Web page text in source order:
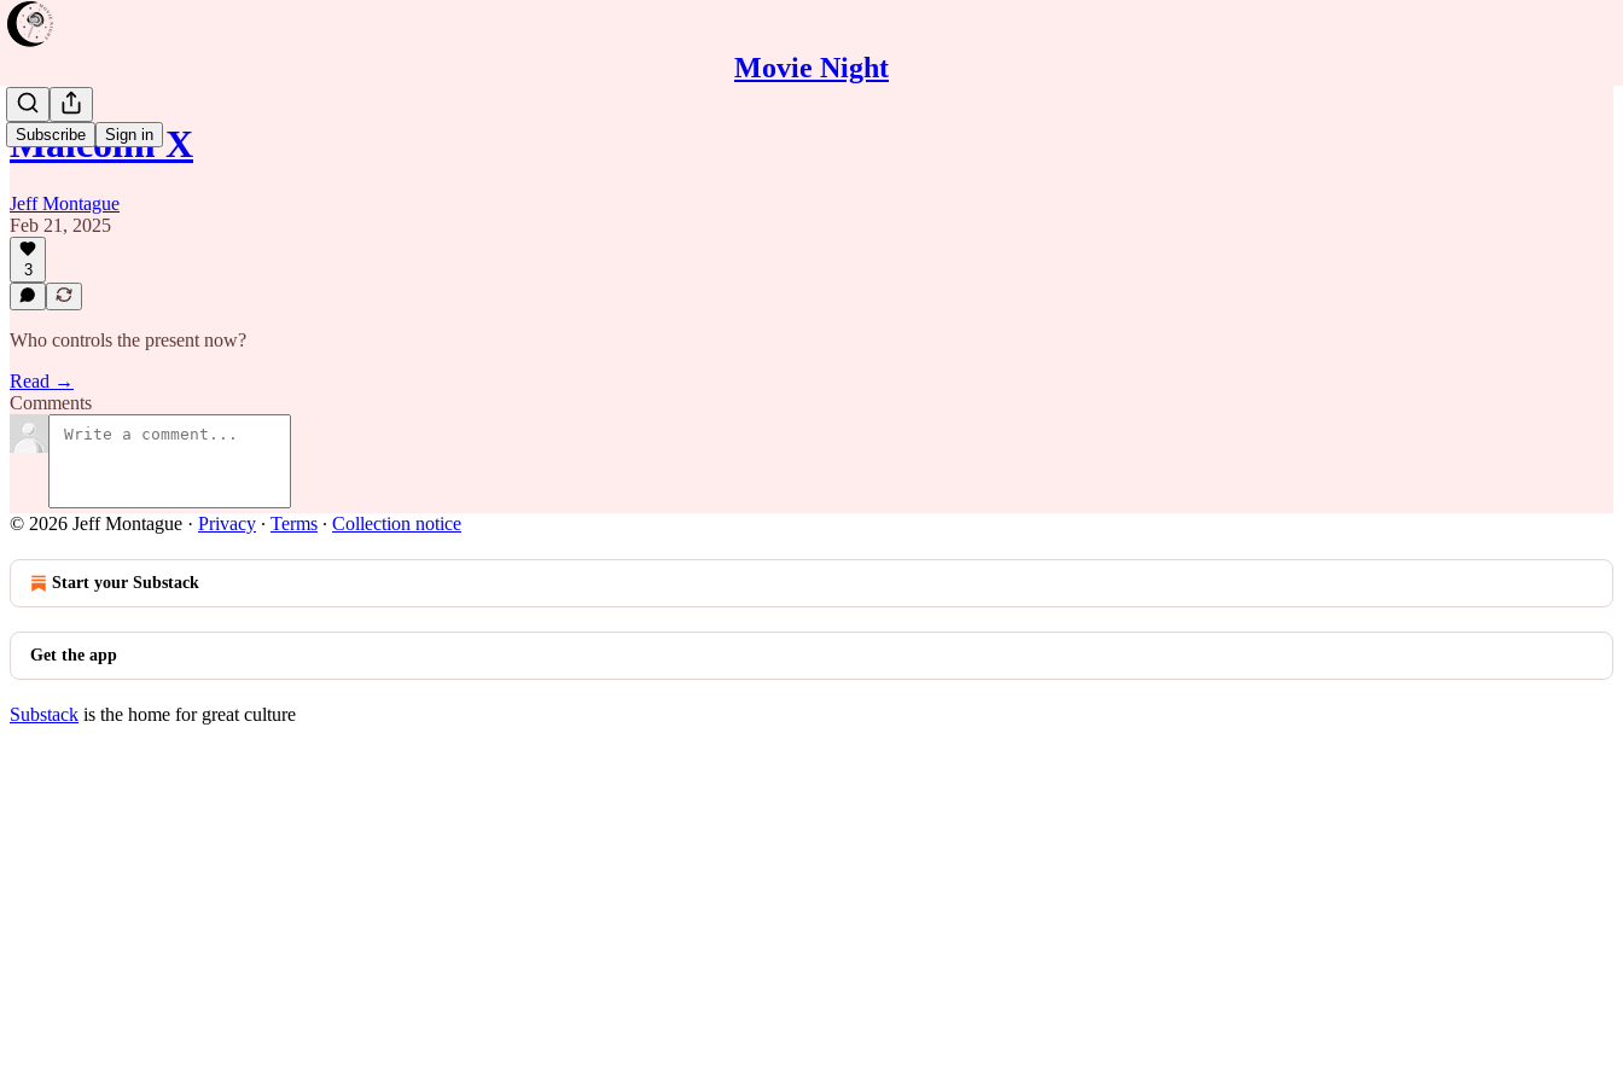
Movie Night
Subscribe Sign in
Malcolm X
Jeff Montague
Feb 21, 2025
3
Who controls the present now?
Read →
Comments
© 2026 Jeff Montague · Privacy ∙ Terms ∙ Collection notice
Start your Substack
Get the app
Substack is the home for great culture